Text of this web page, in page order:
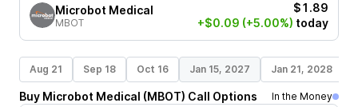
Microbot Medical
MBOT
$1.89
+$0.09 (+5.00%) today
Aug 21 Sep 18 Oct 16 Jan 15, 2027 Jan 21, 2028
Buy Microbot Medical (MBOT) Call Options
In the Money